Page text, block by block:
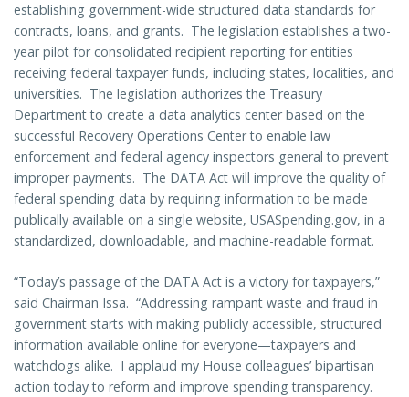
establishing government-wide structured data standards for
contracts, loans, and grants. The legislation establishes a two-
year pilot for consolidated recipient reporting for entities
receiving federal taxpayer funds, including states, localities, and
universities. The legislation authorizes the Treasury
Department to create a data analytics center based on the
successful Recovery Operations Center to enable law
enforcement and federal agency inspectors general to prevent
improper payments. The DATA Act will improve the quality of
federal spending data by requiring information to be made
publically available on a single website, USASpending.gov, in a
standardized, downloadable, and machine-readable format.
“Today’s passage of the DATA Act is a victory for taxpayers,”
said Chairman Issa. “Addressing rampant waste and fraud in
government starts with making publicly accessible, structured
information available online for everyone—taxpayers and
watchdogs alike. I applaud my House colleagues’ bipartisan
action today to reform and improve spending transparency.